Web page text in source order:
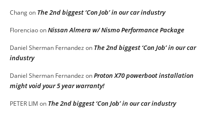
Changon The 2nd biggest ‘Con Job’ in our car industry
FlorenciaoonNissan Almera w/ Nismo Performance Package
Daniel Sherman Fernandez on The 2nd biggest ‘Con Job’ in our car
industry
Daniel Sherman Fernandez onProton X70 powerboot installation
might void your 5 year warranty!
PETER LIM on The 2nd biggest ‘Con Job’ in our car industry